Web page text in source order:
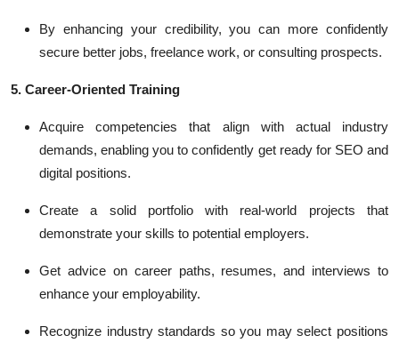
By enhancing your credibility, you can more confidently
secure better jobs, freelance work, or consulting prospects.
5. Career-Oriented Training
Acquire competencies that align with actual industry
demands, enabling you to confidently get ready for SEO and
digital positions.
Create a solid portfolio with real-world projects that
demonstrate your skills to potential employers.
Get advice on career paths, resumes, and interviews to
enhance your employability.
Recognize industry standards so you may select positions